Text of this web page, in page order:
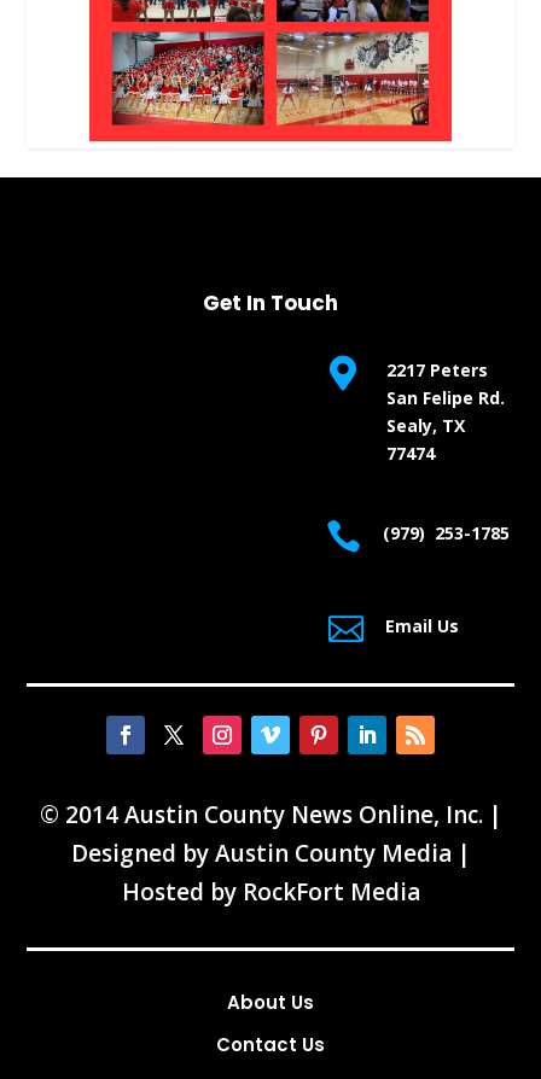
Get In Touch

2217 Peters
San Felipe Rd.
Sealy, TX
77474
 (979) 253-1785
 Email Us
© 2014 Austin County News Online, Inc. |
Designed byAustin County Media |
Hosted by RockFort Media
About Us
Contact Us